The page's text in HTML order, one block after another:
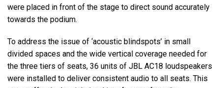
were placed in front of the stage to direct sound accurately
towards the podium.
To address the issue of ‘acoustic blindspots’ in small
divided spaces and the wide vertical coverage needed for
the three tiers of seats, 36 units of JBL AC18 loudspeakers
were installed to deliver consistent audio to all seats. This